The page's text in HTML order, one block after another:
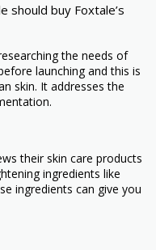
should buy Foxtale’s
the needs of
launching and this is
skin. It addresses the
their skin care products
ingredients like
ingredients can give you